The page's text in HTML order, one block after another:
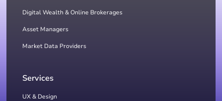
Digital Wealth & Online Brokerages
Asset Managers
Market Data Providers
Services
UX & Design